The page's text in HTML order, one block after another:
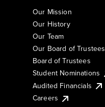
Our Mission
Our History
Our Team
Our Board of Trustees
Board of Trustees
Student Nominations
Audited Financials
Careers